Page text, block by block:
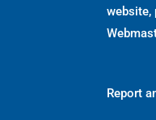
website,
Report